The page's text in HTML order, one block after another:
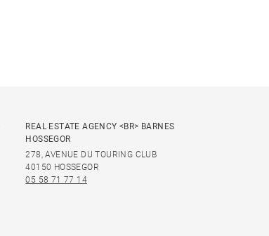
REAL ESTATE AGENCY <BR> BARNES
HOSSEGOR
278, AVENUE DU TOURING CLUB
40150 HOSSEGOR
05 58 71 77 14